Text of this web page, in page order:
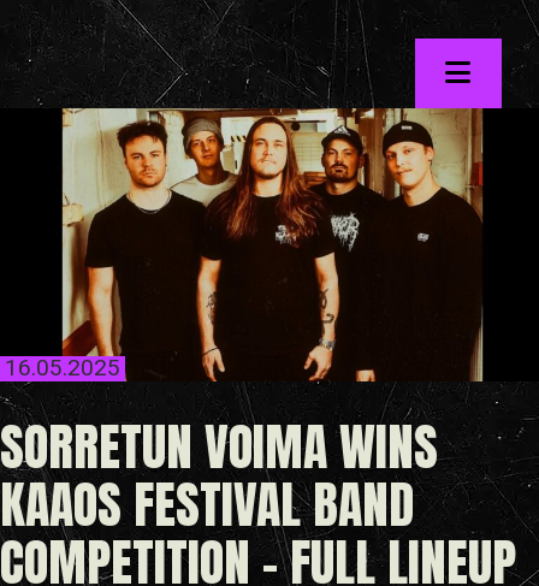
Skip
to
content
16.05.2025
SORRETUN VOIMA WINS
KAAOS FESTIVAL BAND
COMPETITION – FULL LINEUP